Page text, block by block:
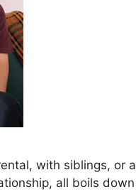
with siblings, or a
all boils down